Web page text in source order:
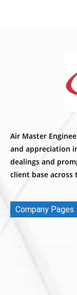
Air Master
and appreciation
dealings and
client base across
Company Pages